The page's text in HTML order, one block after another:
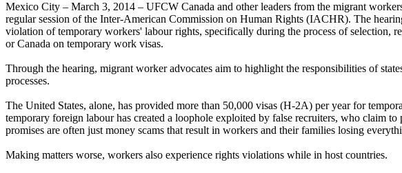
Mexico City – March 3, 2014 – UFCW Canada and other leaders from the migrant
regular session of the Inter-American Commission on Human Rights (IACHR). The
violation of temporary workers' labour rights, specifically during the process of selection,
or Canada on temporary work visas.
Through the hearing, migrant worker advocates aim to highlight the responsibilities of
processes.
The United States, alone, has provided more than 50,000 visas (H-2A) per year for
temporary foreign labour has created a loophole exploited by false recruiters, who claim
promises are often just money scams that result in workers and their families losing
Making matters worse, workers also experience rights violations while in host countries.